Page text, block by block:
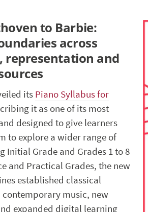
to Barbie:
across
representation and
its Piano Syllabus for
it as one of its most
designed to give learners
to explore a wider range of
Initial Grade and Grades 1 to 8
and Practical Grades, the new
established classical
music, new
expanded digital learning